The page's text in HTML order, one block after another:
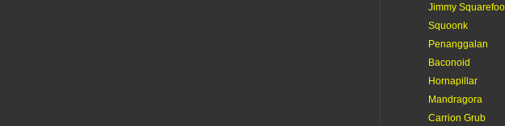
Jimmy
Squoonk
Penanggalan
Baconoid
Hornapillar
Mandragora
Carrion Grub